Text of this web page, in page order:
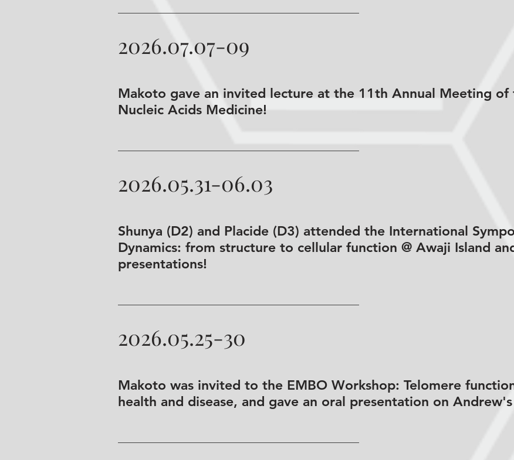
2026.07.07-09
Makoto gave an invited lecture at the 11th Annual Meeting of
Nucleic Acids Medicine!
2026.05.31-06.03
Shunya (D2) and Placide (D3) attended the International
Dynamics: from structure to cellular function @ Awaji Island
presentations!
2026.05.25-30
Makoto was invited to the EMBO Workshop: Telomere
health and disease, and gave an oral presentation on